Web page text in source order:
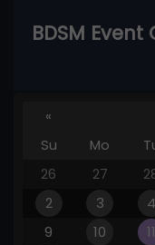
BDSM
«
Su
Mo
26
27
2
3 4
9
10 11